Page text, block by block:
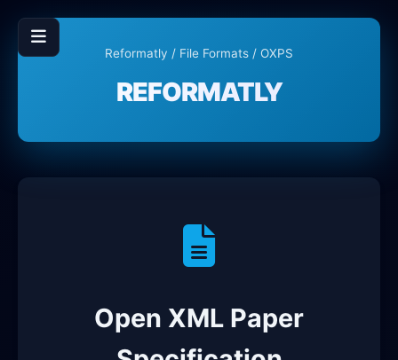
Reformatly / File Formats / OXPS
REFORMATLY
Open XML Paper